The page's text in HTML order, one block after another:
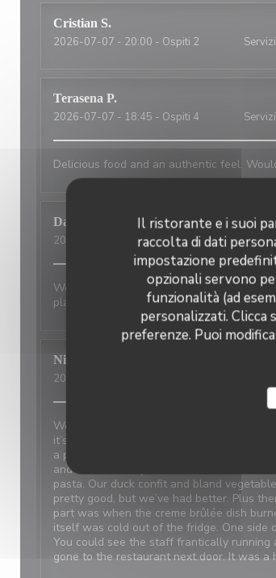
Il ristorante e i suoi
raccolta di dati
impostazione
opzionali servono
funzionalità (ad
personalizzati.
preferenze. Puoi
Cristian S
2026-07-07 - 20:00 - Ospiti 2
Terasena P
2026-07-07 - 18:45 - Ospiti 4
Delicious food and an authentic feel.
David
2026-07-01 - 20:00 - Ospiti 2
Wonderful place to visit. Excellant
place has not changed.
Nicci
2026-06-20
We made reservations based on reviews.
it’s at the restaurant next door which was
a problem with the power and the owner
and walked away because the food was
pasta. Our duck confit and bland
pretty good, but we’ve had better. Plus
part was when the creme brûlée dish
itself was cold out of the fridge. One side
You could see the staff frantically
gone to the restaurant next door. It was a